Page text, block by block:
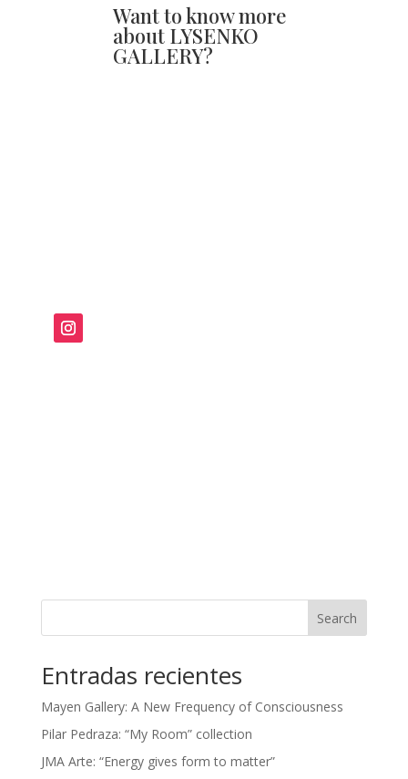
Want to know more
about LYSENKO
GALLERY?
Search
Entradas recientes
Mayen Gallery: A New Frequency of Consciousness
Pilar Pedraza: “My Room” collection
JMA Arte: “Energy gives form to matter”